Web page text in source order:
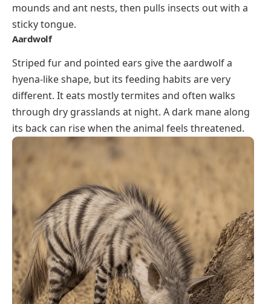
mounds and ant nests, then pulls insects out with a
sticky tongue.
Aardwolf
Striped fur and pointed ears give the aardwolf a
hyena-like shape, but its feeding habits are very
different. It eats mostly termites and often walks
through dry grasslands at night. A dark mane along
its back can rise when the animal feels threatened.